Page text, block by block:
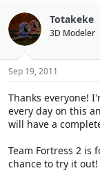
Totakeke
3D Modeler
Sep 19, 2011
Thanks everyone!
every day on this
will have a
Team Fortress 2 is
chance to try it out!